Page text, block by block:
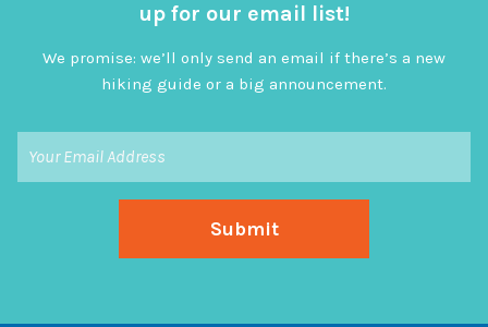
up for our email list!
We promise: we’ll only send an email if there’s a new
hiking guide or a big announcement.